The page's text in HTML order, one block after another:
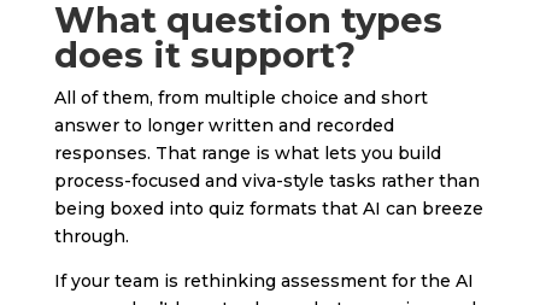
What question types
does it support?
All of them, from multiple choice and short
answer to longer written and recorded
responses. That range is what lets you build
process-focused and viva-style tasks rather than
being boxed into quiz formats that AI can breeze
through.
If your team is rethinking assessment for the AI